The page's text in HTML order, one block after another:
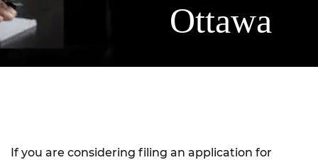
Ottawa
If you are considering filing an application for